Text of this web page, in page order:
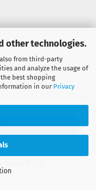
other technologies.
from third-party
and analyze the usage of
best shopping
in our Privacy
promotions